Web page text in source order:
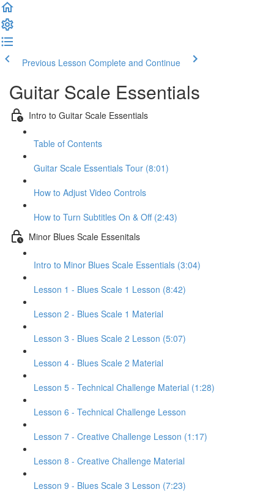
Previous Lesson Complete and Continue
Guitar Scale Essentials
Intro to Guitar Scale Essentials
Table of Contents
Guitar Scale Essentials Tour (8:01)
How to Adjust Video Controls
How to Turn Subtitles On & Off (2:43)
Minor Blues Scale Essenitals
Intro to Minor Blues Scale Essentials (3:04)
Lesson 1 - Blues Scale 1 Lesson (8:42)
Lesson 2 - Blues Scale 1 Material
Lesson 3 - Blues Scale 2 Lesson (5:07)
Lesson 4 - Blues Scale 2 Material
Lesson 5 - Technical Challenge Material (1:28)
Lesson 6 - Technical Challenge Lesson
Lesson 7 - Creative Challenge Lesson (1:17)
Lesson 8 - Creative Challenge Material
Lesson 9 - Blues Scale 3 Lesson (7:23)